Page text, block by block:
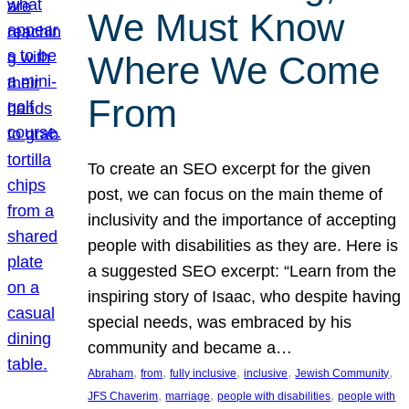
We Must Know
Where We Come
From
To create an SEO excerpt for the given
post, we can focus on the main theme of
inclusivity and the importance of accepting
people with disabilities as they are. Here is
a suggested SEO excerpt: “Learn from the
inspiring story of Isaac, who despite having
special needs, was embraced by his
community and became a…
Abraham, from, fully inclusive, inclusive, Jewish Community
JFS Chaverim, marriage, people with disabilities, people with